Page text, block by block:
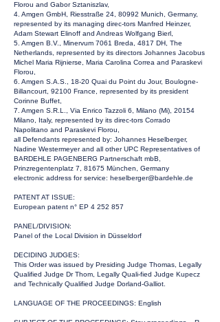
Florou and Gabor Sztaniszlav,
4. Amgen GmbH, Riesstraße 24, 80992 Munich, Germany,
represented by its managing direc-tors Manfred Heinzer,
Adam Stewart Elinoff and Andreas Wolfgang Bierl,
5. Amgen B.V., Minervum 7061 Breda, 4817 DH, The
Netherlands, represented by its directors Johannes Jacobus
Michel Maria Rijnierse, Maria Carolina Correa and Paraskevi
Florou,
6. Amgen S.A.S., 18-20 Quai du Point du Jour, Boulogne-
Billancourt, 92100 France, represented by its president
Corinne Buffet,
7. Amgen S.R.L., Via Enrico Tazzoli 6, Milano (Mi), 20154
Milano, Italy, represented by its direc-tors Corrado
Napolitano and Paraskevi Florou,
all Defendants represented by: Johannes Heselberger,
Nadine Westermeyer and all other UPC Representatives of
BARDEHLE PAGENBERG Partnerschaft mbB,
Prinzregentenplatz 7, 81675 München, Germany
electronic address for service: heselberger@bardehle.de
PATENT AT ISSUE:
European patent n° EP 4 252 857
PANEL/DIVISION:
Panel of the Local Division in Düsseldorf
DECIDING JUDGES:
This Order was issued by Presiding Judge Thomas, Legally
Qualified Judge Dr Thom, Legally Quali-fied Judge Kupecz
and Technically Qualified Judge Dorland-Galliot.
LANGUAGE OF THE PROCEEDINGS: English